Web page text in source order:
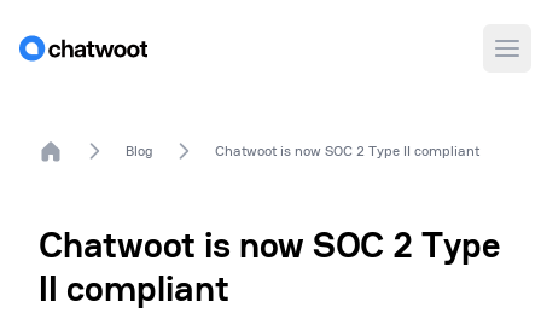
Home Blog Chatwoot is now SOC 2 Type II compliant
Chatwoot is now SOC 2 Type
II compliant